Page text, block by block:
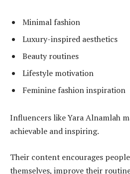
Minimal fashion
Luxury-inspired aesthetics
Beauty routines
Lifestyle motivation
Feminine fashion inspiration
Influencers like Yara Alnamlah
achievable and inspiring.
Their content encourages
themselves, improve their